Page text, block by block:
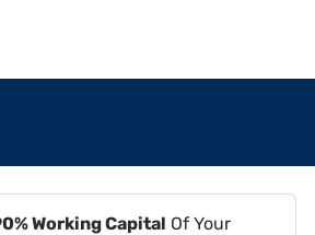
Working Capital Of Your